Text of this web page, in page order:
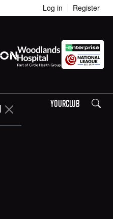
Log in Register
YOURCLUB Search